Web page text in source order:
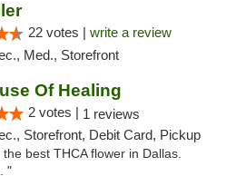
22 votes | write a review
Med., Storefront
Of Healing
2 votes | 1 reviews
Storefront, Debit Card, Pickup
best THCA flower in Dallas.
"